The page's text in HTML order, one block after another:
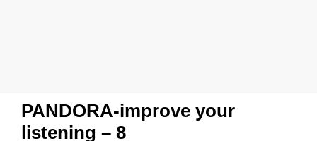
PANDORA-improve your
listening – 8